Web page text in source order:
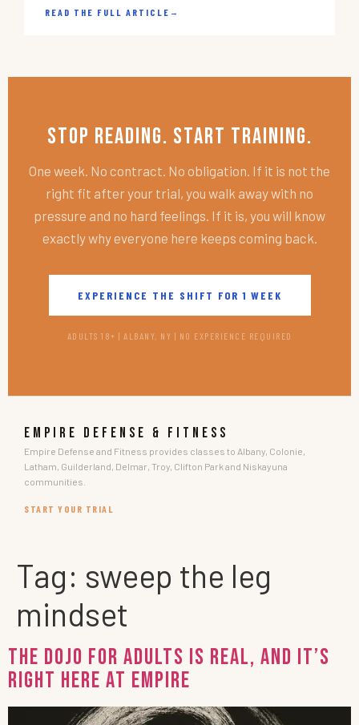
READ THE FULL ARTICLE →
Stop Reading. Start Training.
One week. No contract. No obligation. If it is not the
right fit after your trial, you walk away with no
pressure and no hard feelings. If it is, you will know
exactly why everyone here keeps coming back.
EXPERIENCE THE SHIFT FOR 1 WEEK
ADULTS 18+ | ALBANY, NY | NO EXPERIENCE REQUIRED
EMPIRE DEFENSE & FITNESS
Empire Defense and Fitness provides classes to Albany, Colonie,
Latham, Guilderland, Delmar, Troy, Clifton Park and Niskayuna
communities.
START YOUR TRIAL
Tag: sweep the leg
mindset
The Dojo for Adults Is Real, and It’s
Right Here at Empire